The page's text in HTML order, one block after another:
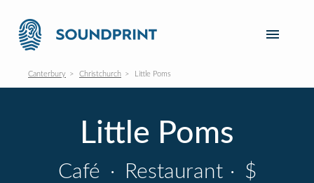
Canterbury Christchurch Little Poms
Little Poms
Café · Restaurant · $